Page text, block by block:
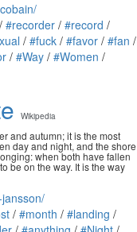
/ #recorder / #record /
/ #fuck / #favor / #fan /
/ #Way / #Women /
Wikipedia
and autumn; it is the most
day and night, and the shore
when both have fallen
be on the way. It is the way
/ #month / #landing /